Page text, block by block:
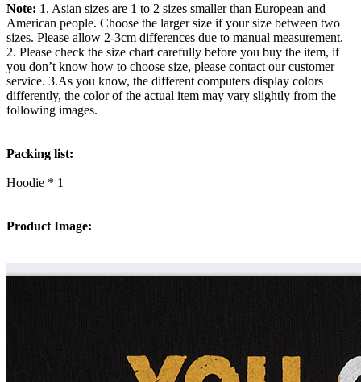
Note: 1. Asian sizes are 1 to 2 sizes smaller than European and
American people. Choose the larger size if your size between two
sizes. Please allow 2-3cm differences due to manual measurement.
2. Please check the size chart carefully before you buy the item, if
you don’t know how to choose size, please contact our customer
service. 3.As you know, the different computers display colors
differently, the color of the actual item may vary slightly from the
following images.
Packing list:
Hoodie * 1
Product Image: